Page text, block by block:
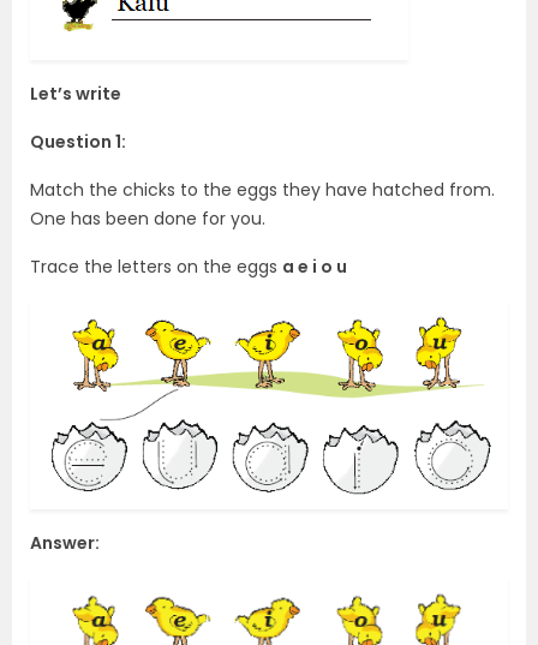
Let’s write
Question 1:
Match the chicks to the eggs they have hatched from.
One has been done for you.
Trace the letters on the eggs a e i o u
Answer: